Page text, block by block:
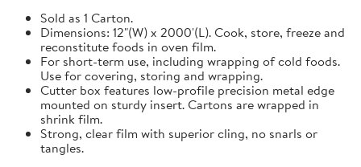
Sold as 1 Carton.
Dimensions: 12"(W) x 2000'(L). Cook, store, freeze and
reconstitute foods in oven film.
For short-term use, including wrapping of cold foods.
Use for covering, storing and wrapping.
Cutter box features low-profile precision metal edge
mounted on sturdy insert. Cartons are wrapped in
shrink film.
Strong, clear film with superior cling, no snarls or
tangles.